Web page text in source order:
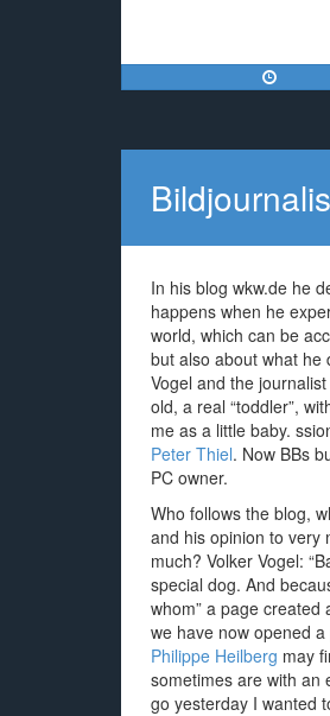
In his blog wkw.de he
happens when he
world, which can be
but also about what he
Vogel and the
old, a real “toddler”,
me as a little baby.
Peter Thiel. Now BBs
PC owner.
Who follows the blog,
and his opinion to very
much? Volker Vogel:
special dog. And
whom” a page created
we have now opened
Philippe Heilberg may
sometimes are with an
go yesterday I wanted